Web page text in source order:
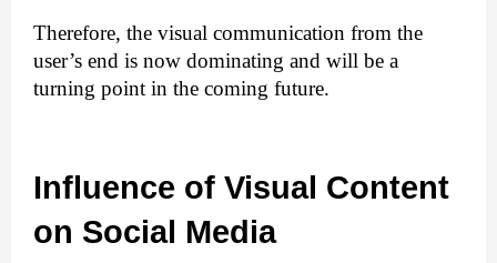
Therefore, the visual communication from the
user’s end is now dominating and will be a
turning point in the coming future.
Influence of Visual Content
on Social Media